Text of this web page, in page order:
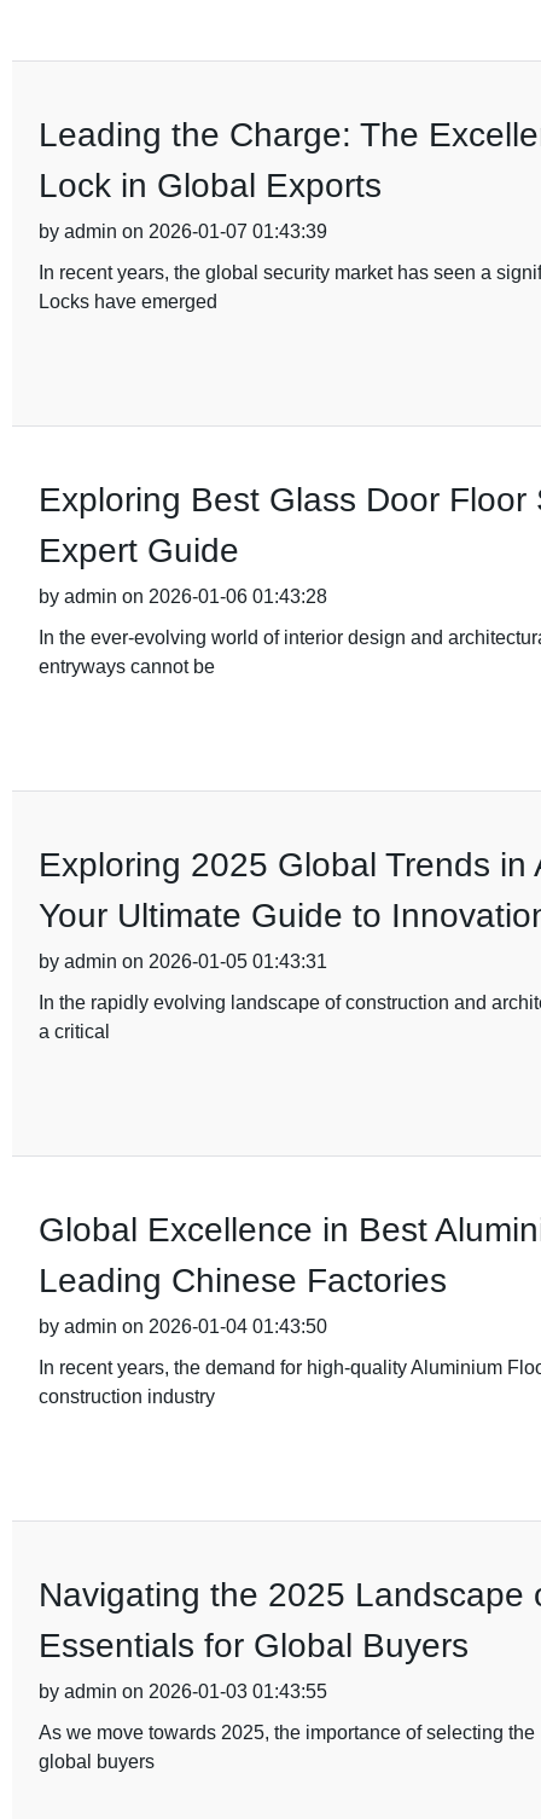
Leading the Charge: The
Lock in Global Exports
by admin on 2026-01-07 01:43:39
In recent years, the global security market has seen a
Locks have emerged
Exploring Best Glass Door
Expert Guide
by admin on 2026-01-06 01:43:28
In the ever-evolving world of interior design and
entryways cannot be
Exploring 2025 Global Trends
Your Ultimate Guide to
by admin on 2026-01-05 01:43:31
In the rapidly evolving landscape of construction and
a critical
Global Excellence in Best
Leading Chinese Factories
by admin on 2026-01-04 01:43:50
In recent years, the demand for high-quality Aluminium
construction industry
Navigating the 2025
Essentials for Global Buyers
by admin on 2026-01-03 01:43:55
As we move towards 2025, the importance of selecting
global buyers